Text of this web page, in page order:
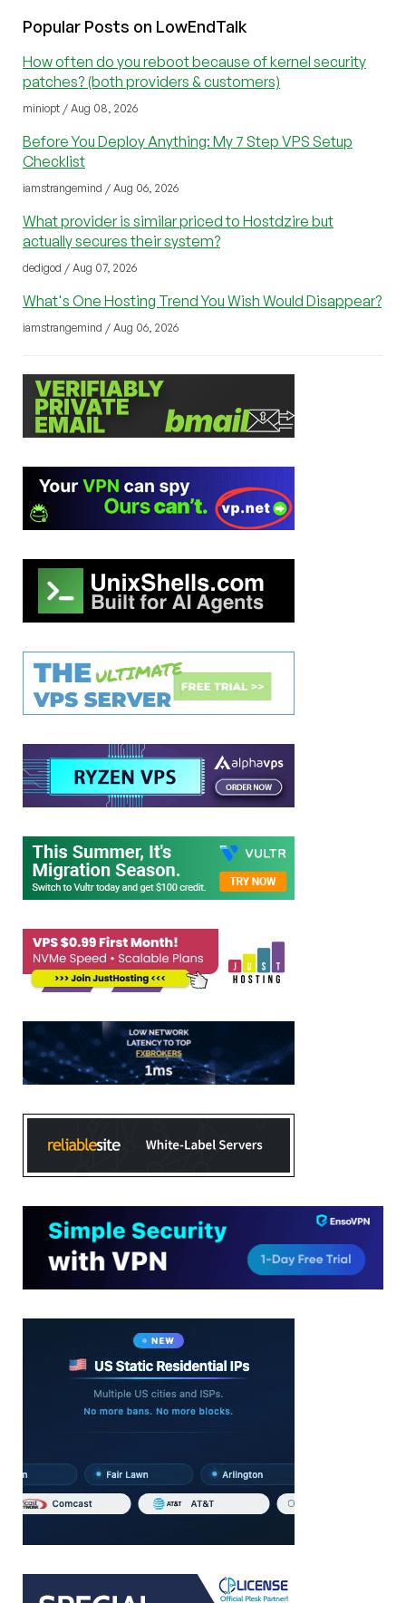
Popular Posts on LowEndTalk
How often do you reboot because of kernel security
patches? (both providers & customers)
miniopt / Aug 08, 2026
Before You Deploy Anything: My 7 Step VPS Setup
Checklist
iamstrangemind / Aug 06, 2026
What provider is similar priced to Hostdzire but
actually secures their system?
dedigod / Aug 07, 2026
What's One Hosting Trend You Wish Would Disappear?
iamstrangemind / Aug 06, 2026